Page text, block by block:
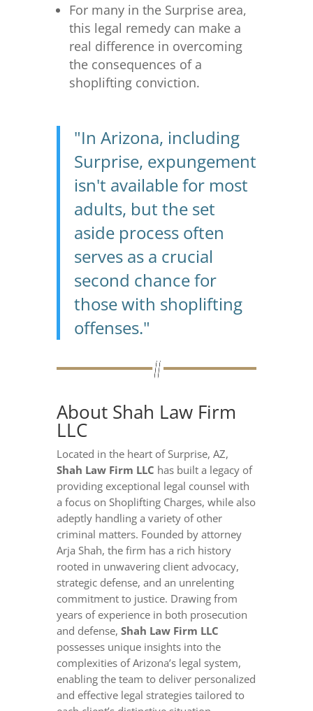
For many in the Surprise area,
this legal remedy can make a
real difference in overcoming
the consequences of a
shoplifting conviction.
"In Arizona, including
Surprise, expungement
isn't available for most
adults, but the set
aside process often
serves as a crucial
second chance for
those with shoplifting
offenses."
About Shah Law Firm
LLC
Located in the heart of Surprise, AZ,
Shah Law Firm LLC has built a legacy of
providing exceptional legal counsel with
a focus on Shoplifting Charges, while also
adeptly handling a variety of other
criminal matters. Founded by attorney
Arja Shah, the firm has a rich history
rooted in unwavering client advocacy,
strategic defense, and an unrelenting
commitment to justice. Drawing from
years of experience in both prosecution
and defense, Shah Law Firm LLC
possesses unique insights into the
complexities of Arizona’s legal system,
enabling the team to deliver personalized
and effective legal strategies tailored to